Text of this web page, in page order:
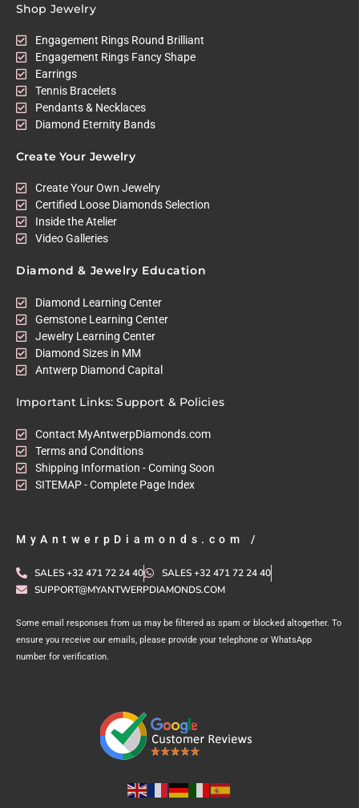
Shop Jewelry
Engagement Rings Round Brilliant
Engagement Rings Fancy Shape
Earrings
Tennis Bracelets
Pendants & Necklaces
Diamond Eternity Bands
Create Your Jewelry
Create Your Own Jewelry
Certified Loose Diamonds Selection
Inside the Atelier
Video Galleries
Diamond & Jewelry Education
Diamond Learning Center
Gemstone Learning Center
Jewelry Learning Center
Diamond Sizes in MM
Antwerp Diamond Capital
Important Links: Support & Policies
Contact MyAntwerpDiamonds.com
Terms and Conditions
Shipping Information - Coming Soon
SITEMAP - Complete Page Index
MyAntwerpDiamonds.com /
SALES +32 471 72 24 40
SALES +32 471 72 24 40
SUPPORT@MYANTWERPDIAMONDS.COM
Some email responses from us may be filtered as spam or blocked altogether. To
ensure you receive our emails, please provide your telephone or WhatsApp
number for verification.